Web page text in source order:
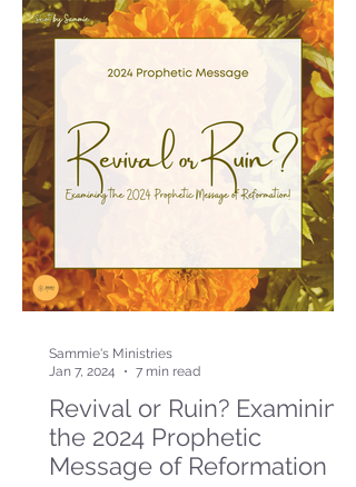
Revival or Ruin? Examining
the 2024 Prophetic
Message of Reformation
Sammie's Ministries
Jan 7, 2024
7 min read